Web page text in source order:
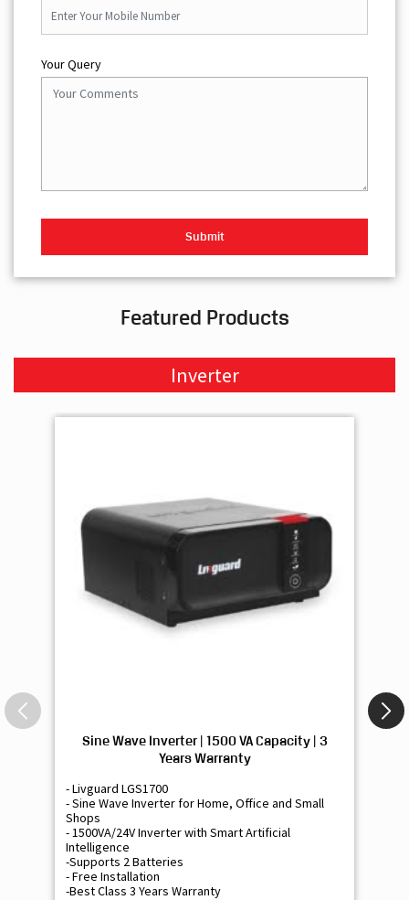
Your Query
Featured Products
Inverter
Sine Wave Inverter | 1500 VA Capacity | 3
Years Warranty
- Livguard LGS1700
- Sine Wave Inverter for Home, Office and Small
Shops
- 1500VA/24V Inverter with Smart Artificial
Intelligence
-Supports 2 Batteries
- Free Installation
-Best Class 3 Years Warranty